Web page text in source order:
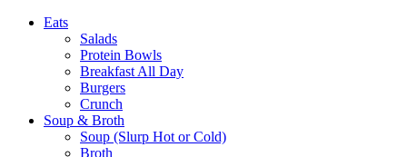
Eats
Salads
Protein Bowls
Breakfast All Day
Burgers
Crunch
Soup & Broth
Soup (Slurp Hot or Cold)
Broth